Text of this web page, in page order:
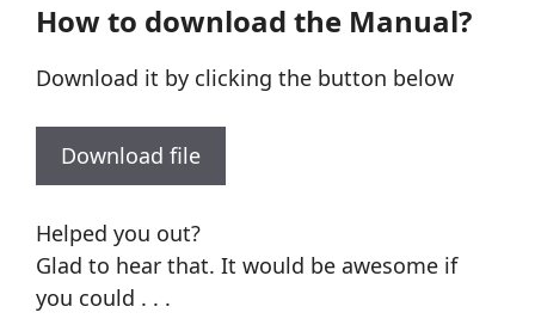
How to download the Manual?
Download it by clicking the button below
Download file
Helped you out?
Glad to hear that. It would be awesome if
you could . . .